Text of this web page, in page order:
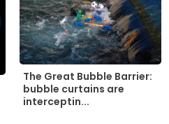
The Great Bubble Barrier:
bubble curtains are
interceptin...